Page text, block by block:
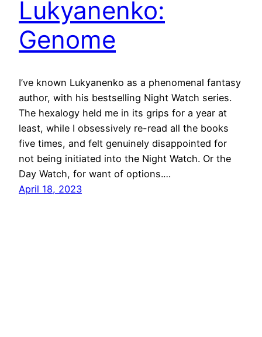
Lukyanenko:
Genome
I’ve known Lukyanenko as a phenomenal fantasy
author, with his bestselling Night Watch series.
The hexalogy held me in its grips for a year at
least, while I obsessively re-read all the books
five times, and felt genuinely disappointed for
not being initiated into the Night Watch. Or the
Day Watch, for want of options.…
April 18, 2023